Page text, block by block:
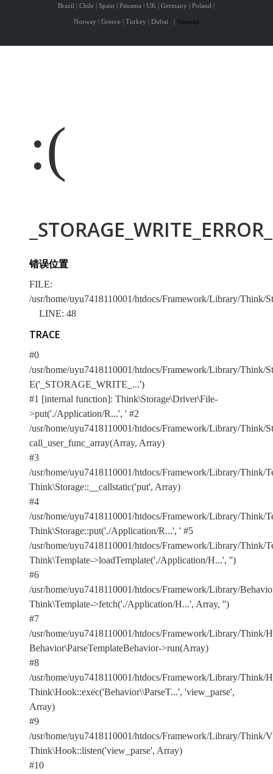
Brazil | Chile | Spain | Panama | UK | Germany | Poland |
Norway | Greece | Turkey | Dubai | Sitemap
:(
错误位置
FILE:
/usr/home/uyu7418110001/htdocs/Framework/Library/Think/
LINE: 48
TRACE
#0
/usr/home/uyu7418110001/htdocs/Framework/Library/Think/
E('_STORAGE_WRITE_...')
#1 [internal function]: Think\Storage\Driver\File-
>put('./Application/R...', ' #2
/usr/home/uyu7418110001/htdocs/Framework/Library/Think/
call_user_func_array(Array, Array)
#3
/usr/home/uyu7418110001/htdocs/Framework/Library/Think/
Think\Storage::__callstatic('put', Array)
#4
/usr/home/uyu7418110001/htdocs/Framework/Library/Think/
Think\Storage::put('./Application/R...', ' #5
/usr/home/uyu7418110001/htdocs/Framework/Library/Think/
Think\Template->loadTemplate('./Application/H...', '')
#6
/usr/home/uyu7418110001/htdocs/Framework/Library/
Think\Template->fetch('./Application/H...', Array, '')
#7
/usr/home/uyu7418110001/htdocs/Framework/Library/Think/
Behavior\ParseTemplateBehavior->run(Array)
#8
/usr/home/uyu7418110001/htdocs/Framework/Library/Think/
Think\Hook::exec('Behavior\\ParseT...', 'view_parse',
Array)
#9
/usr/home/uyu7418110001/htdocs/Framework/Library/Think/
Think\Hook::listen('view_parse', Array)
#10